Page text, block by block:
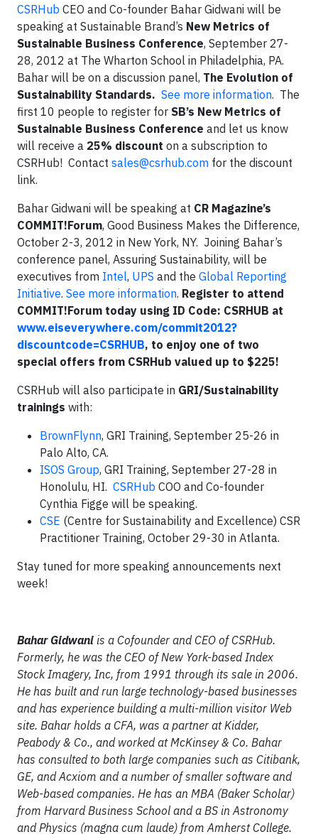
CSRHub CEO and Co-founder Bahar Gidwani will be
speaking at Sustainable Brand’s New Metrics of
Sustainable Business Conference, September 27-
28, 2012 at The Wharton School in Philadelphia, PA.
Bahar will be on a discussion panel, The Evolution of
Sustainability Standards. See more information. The
first 10 people to register for SB’s New Metrics of
Sustainable Business Conference and let us know
will receive a 25% discount on a subscription to
CSRHub! Contact sales@csrhub.com for the discount
link.
Bahar Gidwani will be speaking at CR Magazine’s
COMMIT!Forum, Good Business Makes the Difference,
October 2-3, 2012 in New York, NY. Joining Bahar’s
conference panel, Assuring Sustainability, will be
executives from Intel, UPS and the Global Reporting
Initiative. See more information. Register to attend
COMMIT!Forum today using ID Code: CSRHUB at
www.eiseverywhere.com/commit2012?
discountcode=CSRHUB, to enjoy one of two
special offers from CSRHub valued up to $225!
CSRHub will also participate in GRI/Sustainability
trainings with:
BrownFlynn, GRI Training, September 25-26 in
Palo Alto, CA.
ISOS Group, GRI Training, September 27-28 in
Honolulu, HI. CSRHub COO and Co-founder
Cynthia Figge will be speaking.
CSE (Centre for Sustainability and Excellence) CSR
Practitioner Training, October 29-30 in Atlanta.
Stay tuned for more speaking announcements next
week!
Bahar Gidwani is a Cofounder and CEO of CSRHub.
Formerly, he was the CEO of New York-based Index
Stock Imagery, Inc, from 1991 through its sale in 2006.
He has built and run large technology-based businesses
and has experience building a multi-million visitor Web
site. Bahar holds a CFA, was a partner at Kidder,
Peabody & Co., and worked at McKinsey & Co. Bahar
has consulted to both large companies such as Citibank,
GE, and Acxiom and a number of smaller software and
Web-based companies. He has an MBA (Baker Scholar)
from Harvard Business School and a BS in Astronomy
and Physics (magna cum laude) from Amherst College.